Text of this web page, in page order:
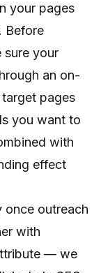
your pages
Before
sure your
an on-
pages
you want to
with
effect
once outreach
with
— we